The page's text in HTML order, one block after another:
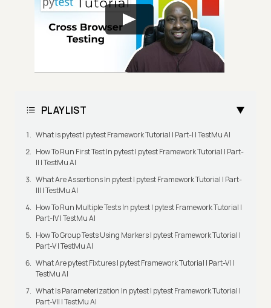
PLAYLIST
What is pytest | pytest Framework Tutorial | Part-I | TestMu AI
How To Run First Test In pytest | pytest Framework Tutorial | Part-
II | TestMu AI
What Are Assertions In pytest | pytest Framework Tutorial | Part-
III | TestMu AI
How To Run Multiple Tests In pytest | pytest Framework Tutorial |
Part-IV | TestMu AI
How To Group Tests Using Markers | pytest Framework Tutorial |
Part-V | TestMu AI
What Are pytest Fixtures | pytest Framework Tutorial | Part-VI |
TestMu AI
What Is Parameterization In pytest | pytest Framework Tutorial |
Part-VII | TestMu AI